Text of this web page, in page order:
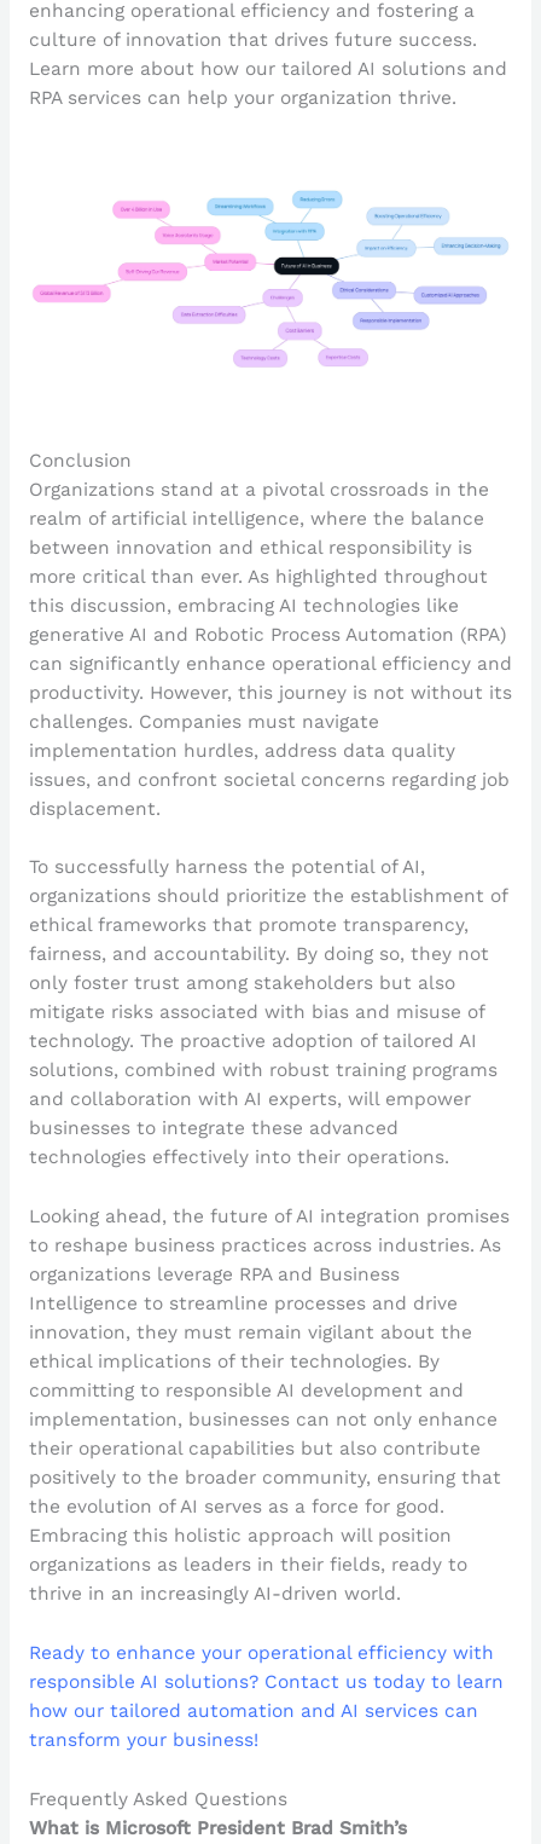
enhancing operational efficiency and fostering a
culture of innovation that drives future success.
Learn more about how our tailored AI solutions and
RPA services can help your organization thrive.
Conclusion
Organizations stand at a pivotal crossroads in the
realm of artificial intelligence, where the balance
between innovation and ethical responsibility is
more critical than ever. As highlighted throughout
this discussion, embracing AI technologies like
generative AI and Robotic Process Automation (RPA)
can significantly enhance operational efficiency and
productivity. However, this journey is not without its
challenges. Companies must navigate
implementation hurdles, address data quality
issues, and confront societal concerns regarding job
displacement.
To successfully harness the potential of AI,
organizations should prioritize the establishment of
ethical frameworks that promote transparency,
fairness, and accountability. By doing so, they not
only foster trust among stakeholders but also
mitigate risks associated with bias and misuse of
technology. The proactive adoption of tailored AI
solutions, combined with robust training programs
and collaboration with AI experts, will empower
businesses to integrate these advanced
technologies effectively into their operations.
Looking ahead, the future of AI integration promises
to reshape business practices across industries. As
organizations leverage RPA and Business
Intelligence to streamline processes and drive
innovation, they must remain vigilant about the
ethical implications of their technologies. By
committing to responsible AI development and
implementation, businesses can not only enhance
their operational capabilities but also contribute
positively to the broader community, ensuring that
the evolution of AI serves as a force for good.
Embracing this holistic approach will position
organizations as leaders in their fields, ready to
thrive in an increasingly AI-driven world.
Ready to enhance your operational efficiency with
responsible AI solutions? Contact us today to learn
how our tailored automation and AI services can
transform your business!
Frequently Asked Questions
What is Microsoft President Brad Smith’s